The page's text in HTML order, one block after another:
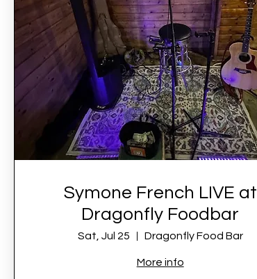
Symone French LIVE at
Dragonfly Foodbar
Sat, Jul 25 Dragonfly Food Bar
More info